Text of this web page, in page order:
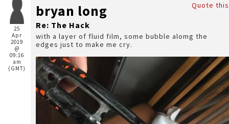
25
Apr
2019
@
09:16
am
(GMT)
Quote this
bryan long
Re: The Hack
with a layer of fluid film, some bubble alomg the
edges just to make me cry.